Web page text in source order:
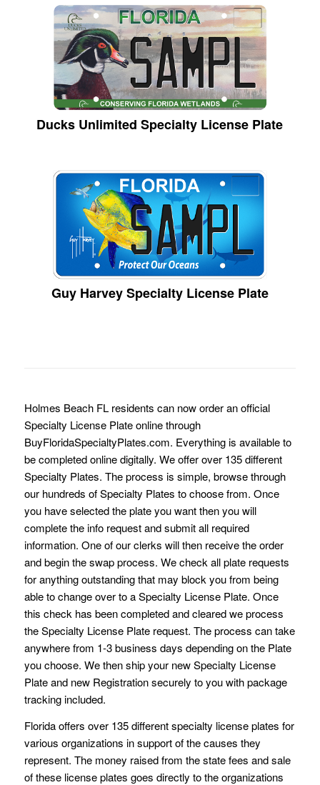
Ducks Unlimited Specialty License Plate
Guy Harvey Specialty License Plate
Holmes Beach FL residents can now order an official
Specialty License Plate online through
BuyFloridaSpecialtyPlates.com. Everything is available to
be completed online digitally. We offer over 135 different
Specialty Plates. The process is simple, browse through
our hundreds of Specialty Plates to choose from. Once
you have selected the plate you want then you will
complete the info request and submit all required
information. One of our clerks will then receive the order
and begin the swap process. We check all plate requests
for anything outstanding that may block you from being
able to change over to a Specialty License Plate. Once
this check has been completed and cleared we process
the Specialty License Plate request. The process can take
anywhere from 1-3 business days depending on the Plate
you choose. We then ship your new Specialty License
Plate and new Registration securely to you with package
tracking included.
Florida offers over 135 different specialty license plates for
various organizations in support of the causes they
represent. The money raised from the state fees and sale
of these license plates goes directly to the organizations